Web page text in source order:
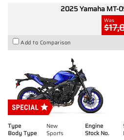
2025 Yamaha MT-
Was
Add to Comparison
Type New Engine
Body Type
Sports Stock No.